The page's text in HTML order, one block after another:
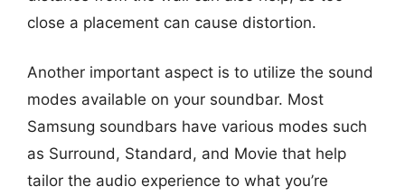
close a placement can cause distortion.
Another important aspect is to utilize the sound
modes available on your soundbar. Most
Samsung soundbars have various modes such
as Surround, Standard, and Movie that help
tailor the audio experience to what you’re